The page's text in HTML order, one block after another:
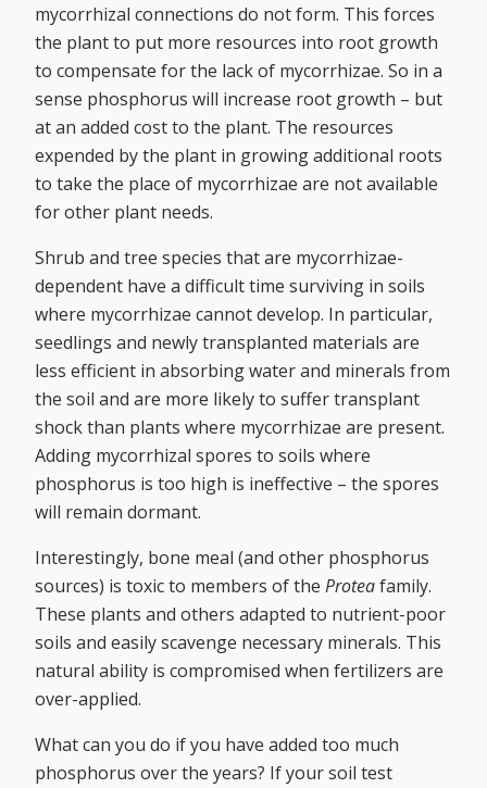
mycorrhizal connections do not form. This forces
the plant to put more resources into root growth
to compensate for the lack of mycorrhizae. So in a
sense phosphorus will increase root growth – but
at an added cost to the plant. The resources
expended by the plant in growing additional roots
to take the place of mycorrhizae are not available
for other plant needs.
Shrub and tree species that are mycorrhizae-
dependent have a difficult time surviving in soils
where mycorrhizae cannot develop. In particular,
seedlings and newly transplanted materials are
less efficient in absorbing water and minerals from
the soil and are more likely to suffer transplant
shock than plants where mycorrhizae are present.
Adding mycorrhizal spores to soils where
phosphorus is too high is ineffective – the spores
will remain dormant.
Interestingly, bone meal (and other phosphorus
sources) is toxic to members of the Proteafamily.
These plants and others adapted to nutrient-poor
soils and easily scavenge necessary minerals. This
natural ability is compromised when fertilizers are
over-applied.
What can you do if you have added too much
phosphorus over the years? If your soil test